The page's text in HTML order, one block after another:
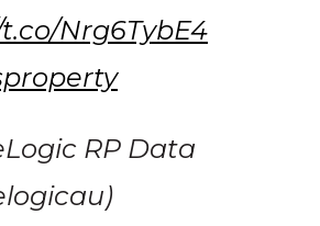
Nrg6TybE4
RP Data